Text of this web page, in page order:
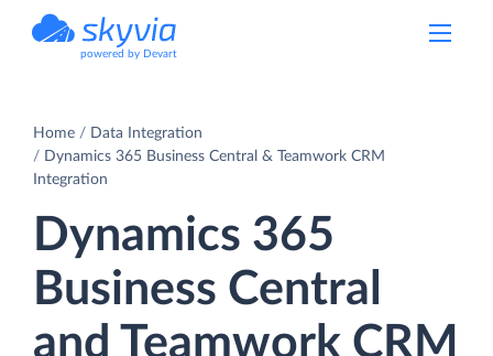
powered by Devart
Home
Data Integration
Dynamics 365 Business Central & Teamwork CRM
Integration
Dynamics 365
Business Central
and Teamwork CRM